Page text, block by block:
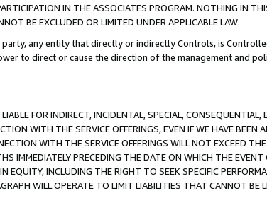
IN THE ASSOCIATES PROGRAM. NOTHING IN
BE EXCLUDED OR LIMITED UNDER APPLICABLE LAW.
any entity that directly or indirectly Controls, is
to direct or cause the direction of the management and
FOR INDIRECT, INCIDENTAL, SPECIAL, CONSEQUENTIAL,
WITH THE SERVICE OFFERINGS, EVEN IF WE HAVE BEEN
WITH THE SERVICE OFFERINGS WILL NOT EXCEED
IMMEDIATELY PRECEDING THE DATE ON WHICH THE
EQUITY, INCLUDING THE RIGHT TO SEEK SPECIFIC
WILL OPERATE TO LIMIT LIABILITIES THAT CANNOT BE